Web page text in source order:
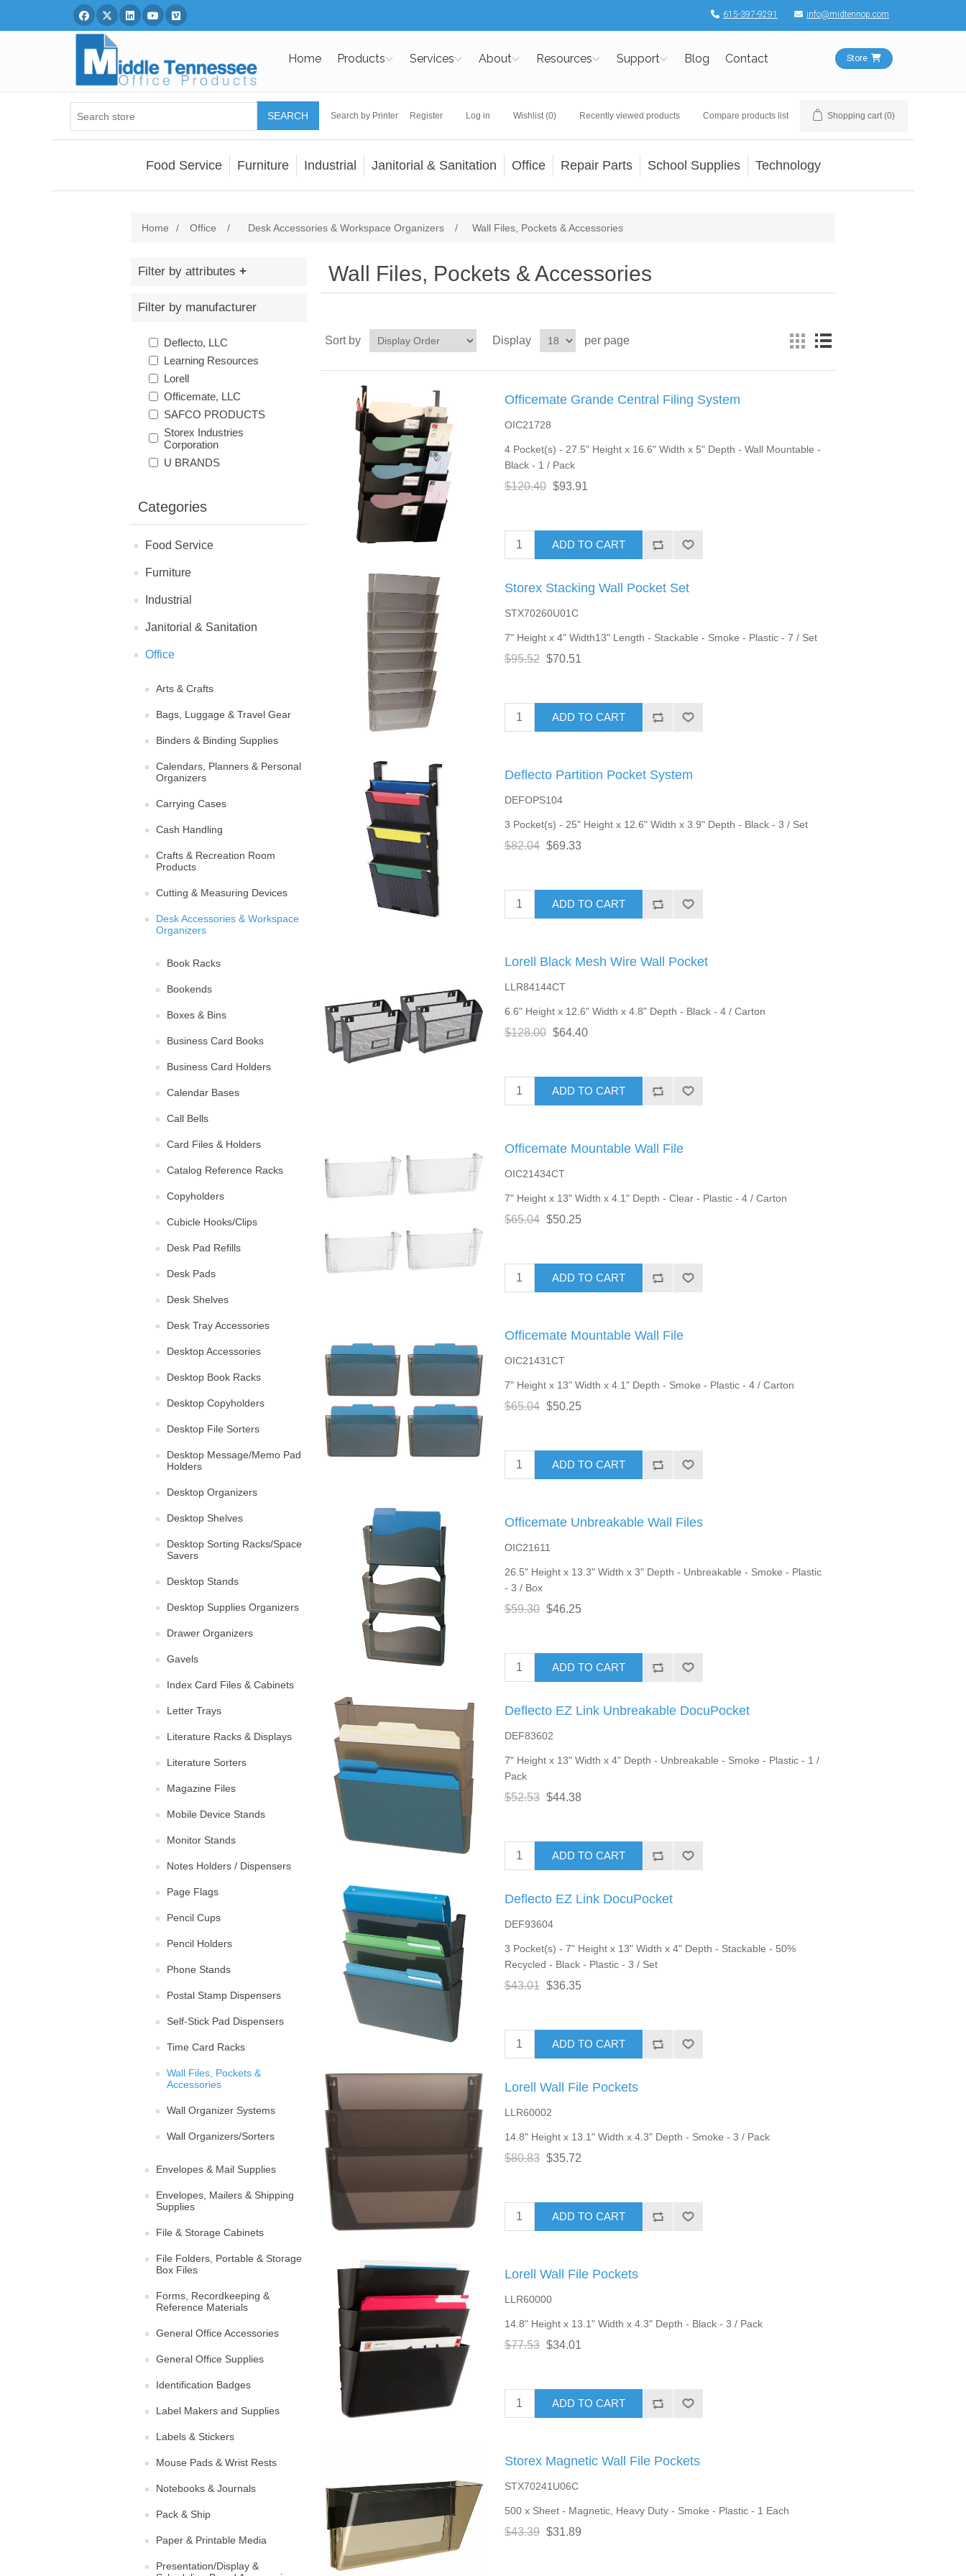
Facebook
TwitterLinked InYou Tube
Vimeo 615-397-9291 info@midtennop.com
Home Products Services About Resources Support Blog Contact Store
SEARCH Search by Printer Register Log in Wishlist (0) Recently viewed products Compare products list Shopping cart (0)
Food Service Furniture Industrial Janitorial & Sanitation Office Repair Parts School Supplies Technology
Home / Office / Desk Accessories & Workspace Organizers / Wall Files, Pockets & Accessories
Filter by attributes
Filter by manufacturer
Deflecto, LLC
Learning Resources
Lorell
Officemate, LLC
SAFCO PRODUCTS
Storex Industries
Corporation
U BRANDS
Categories
Food Service
Furniture
Industrial
Janitorial & Sanitation
Office
Arts & Crafts
Bags, Luggage & Travel Gear
Binders & Binding Supplies
Calendars, Planners & Personal
Organizers
Carrying Cases
Cash Handling
Crafts & Recreation Room
Products
Cutting & Measuring Devices
Desk Accessories & Workspace
Organizers
Book Racks
Bookends
Boxes & Bins
Business Card Books
Business Card Holders
Calendar Bases
Call Bells
Card Files & Holders
Catalog Reference Racks
Copyholders
Cubicle Hooks/Clips
Desk Pad Refills
Desk Pads
Desk Shelves
Desk Tray Accessories
Desktop Accessories
Desktop Book Racks
Desktop Copyholders
Desktop File Sorters
Desktop Message/Memo Pad
Holders
Desktop Organizers
Desktop Shelves
Desktop Sorting Racks/Space
Savers
Desktop Stands
Desktop Supplies Organizers
Drawer Organizers
Gavels
Index Card Files & Cabinets
Letter Trays
Literature Racks & Displays
Literature Sorters
Magazine Files
Mobile Device Stands
Monitor Stands
Notes Holders / Dispensers
Page Flags
Pencil Cups
Pencil Holders
Phone Stands
Postal Stamp Dispensers
Self-Stick Pad Dispensers
Time Card Racks
Wall Files, Pockets &
Accessories
Wall Organizer Systems
Wall Organizers/Sorters
Envelopes & Mail Supplies
Envelopes, Mailers & Shipping
Supplies
File & Storage Cabinets
File Folders, Portable & Storage
Box Files
Forms, Recordkeeping &
Reference Materials
General Office Accessories
General Office Supplies
Identification Badges
Label Makers and Supplies
Labels & Stickers
Mouse Pads & Wrist Rests
Notebooks & Journals
Pack & Ship
Paper & Printable Media
Presentation/Display &
Wall Files, Pockets & Accessories
Sort by Display per page
Officemate Grande Central Filing System
OIC21728
4 Pocket(s) - 27.5" Height x 16.6" Width x 5" Depth - Wall Mountable -
Black - 1 / Pack
$120.40 $93.91
ADD TO CART
Storex Stacking Wall Pocket Set
STX70260U01C
7" Height x 4" Width13" Length - Stackable - Smoke - Plastic - 7 / Set
$95.52 $70.51
ADD TO CART
Deflecto Partition Pocket System
DEFOPS104
3 Pocket(s) - 25" Height x 12.6" Width x 3.9" Depth - Black - 3 / Set
$82.04 $69.33
ADD TO CART
Lorell Black Mesh Wire Wall Pocket
LLR84144CT
6.6" Height x 12.6" Width x 4.8" Depth - Black - 4 / Carton
$128.00 $64.40
ADD TO CART
Officemate Mountable Wall File
OIC21434CT
7" Height x 13" Width x 4.1" Depth - Clear - Plastic - 4 / Carton
$65.04 $50.25
ADD TO CART
Officemate Mountable Wall File
OIC21431CT
7" Height x 13" Width x 4.1" Depth - Smoke - Plastic - 4 / Carton
$65.04 $50.25
ADD TO CART
Officemate Unbreakable Wall Files
OIC21611
26.5" Height x 13.3" Width x 3" Depth - Unbreakable - Smoke - Plastic
- 3 / Box
$59.30 $46.25
ADD TO CART
Deflecto EZ Link Unbreakable DocuPocket
DEF83602
7" Height x 13" Width x 4" Depth - Unbreakable - Smoke - Plastic - 1 /
Pack
$52.53 $44.38
ADD TO CART
Deflecto EZ Link DocuPocket
DEF93604
3 Pocket(s) - 7" Height x 13" Width x 4" Depth - Stackable - 50%
Recycled - Black - Plastic - 3 / Set
$43.01 $36.35
ADD TO CART
Lorell Wall File Pockets
LLR60002
14.8" Height x 13.1" Width x 4.3" Depth - Smoke - 3 / Pack
$80.83 $35.72
ADD TO CART
Lorell Wall File Pockets
LLR60000
14.8" Height x 13.1" Width x 4.3" Depth - Black - 3 / Pack
$77.53 $34.01
ADD TO CART
Storex Magnetic Wall File Pockets
STX70241U06C
500 x Sheet - Magnetic, Heavy Duty - Smoke - Plastic - 1 Each
$43.39 $31.89